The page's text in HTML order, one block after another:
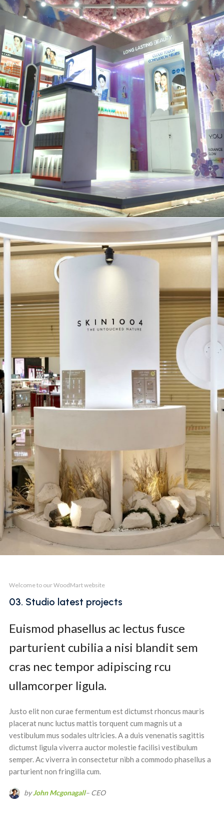
BOOTH
Y.O.U @MXB 23
SKIN1004 @SBW 23
Welcome to our WoodMart website
03. Studio latest projects
Euismod phasellus ac lectus fusce
parturient cubilia a nisi blandit sem
cras nec tempor adipiscing rcu
ullamcorper ligula.
Justo elit non curae fermentum est dictumst rhoncus mauris
placerat nunc luctus mattis torquent cum magnis ut a
vestibulum mus sodales ultricies. A a duis venenatis sagittis
dictumst ligula viverra auctor molestie facilisi vestibulum
semper. Ac viverra in consectetur nibh a commodo phasellus a
parturient non fringilla cum.
byJohn Mcgonagall– CEO